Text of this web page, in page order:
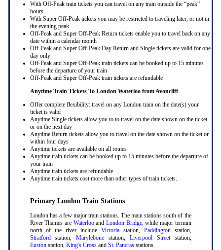
With Off-Peak train tickets you can travel on any train outside the “peak”
hours
With Super Off-Peak tickets you may be restricted to traveling later, or not in
the evening peak
Off-Peak and Super Off-Peak Return tickets enable you to travel back on any
date within a calendar month
Off-Peak and Super Off-Peak Day Return and Single tickets are valid for one
day only
Off-Peak and Super Off-Peak train tickets can be booked up to 15 minutes
before the departure of your train
Off-Peak and Super Off-Peak train tickets are refundable
Anytime Train Tickets To London Waterloo from Avoncliff
Offer complete flexibility: travel on any London train on the date(s) your
ticket is valid
Anytime Single tickets allow you to to travel on the date shown on the ticket
or on the next day
Anytime Return tickets allow you to travel on the date shown on the ticket or
within four days
Anytime tickets are available on all routes
Anytime train tickets can be booked up to 15 minutes before the departure of
your train
Anytime train tickets are refundable
Anytime train tickets cost more than other types of train tickets.
Primary London Train Stations
London has a few major train stations. The main stations south of the
River Thames are Waterlooand London Bridge, while major termini
north of the river include Victoriastation, Paddingtonstation,
Stratfordstation,Marylebone station, Liverpool Streetstation,
Eustonstation, King's Crossand St. Pancrasstations.